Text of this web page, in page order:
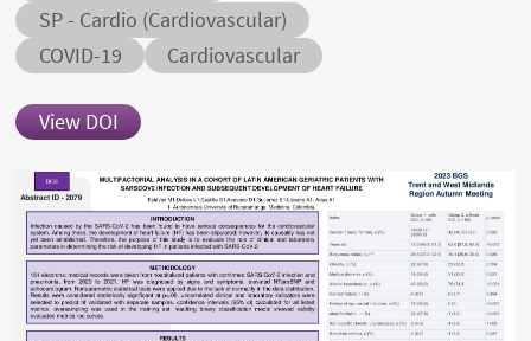
Abstract sub-category
SP - Cardio (Cardiovascular)
Conditions
COVID-19 Cardiovascular
View DOI